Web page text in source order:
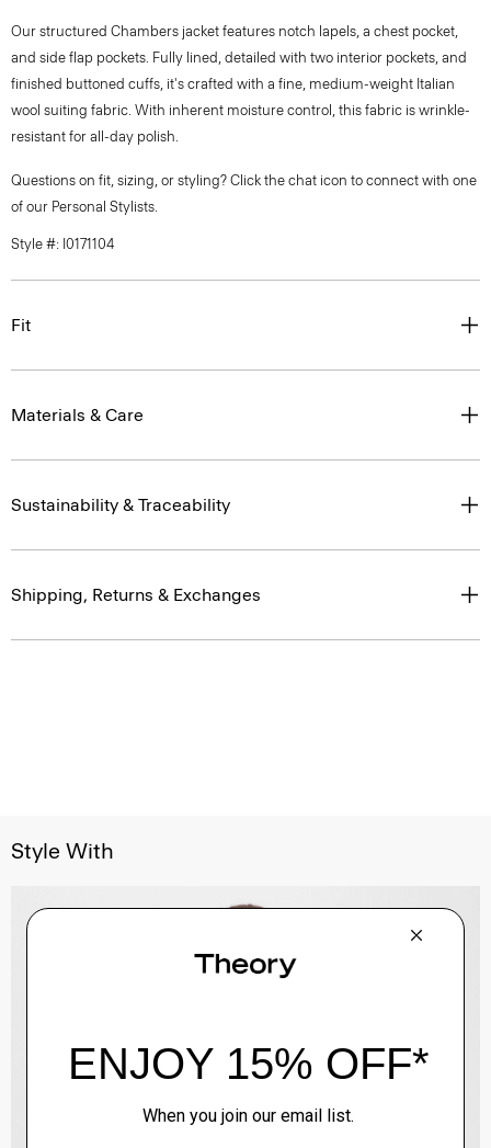
Our structured Chambers jacket features notch lapels, a chest pocket,
and side flap pockets. Fully lined, detailed with two interior pockets, and
finished buttoned cuffs, it's crafted with a fine, medium-weight Italian
wool suiting fabric. With inherent moisture control, this fabric is wrinkle-
resistant for all-day polish.
Questions on fit, sizing, or styling? Click the chat icon to connect with one
of our Personal Stylists.
Style #: I0171104
Fit
Materials & Care
Sustainability & Traceability
Shipping, Returns & Exchanges
Style With